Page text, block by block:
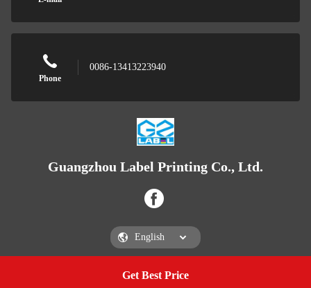
Get Best Price
Phone
0086-13413223940
Guangzhou Label Printing Co., Ltd.
Guangzhou Label Printing Co., Ltd.